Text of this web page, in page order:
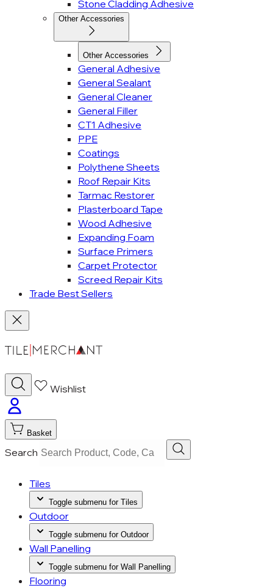
Stone Cladding Adhesive
Other Accessories
Other Accessories
General Adhesive
General Sealant
General Cleaner
General Filler
CT1 Adhesive
PPE
Coatings
Polythene Sheets
Roof Repair Kits
Tarmac Restorer
Plasterboard Tape
Wood Adhesive
Expanding Foam
Surface Primers
Carpet Protector
Screed Repair Kits
Trade Best Sellers
Wishlist
Basket
Search
Tiles
Toggle submenu for Tiles
Outdoor
Toggle submenu for Outdoor
Wall Panelling
Toggle submenu for Wall Panelling
Flooring